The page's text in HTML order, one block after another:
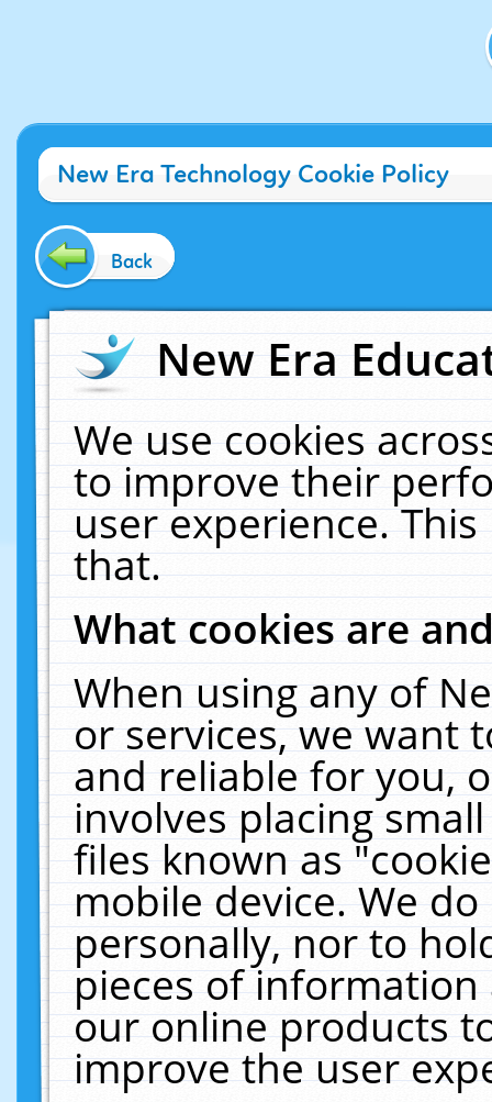
New Era Technology Cookie Policy
Back
New Era
We use cookies
to improve their
user experience.
that.
What cookies are
When using any of
or services, we want
and reliable for you,
involves placing
files known as
mobile device. We
personally, nor to
pieces of
our online products
improve the user